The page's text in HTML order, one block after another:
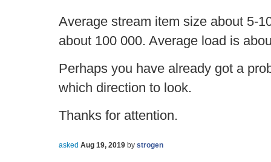
Average stream item size about 5-
about 100 000. Average load is
Perhaps you have already got a
which direction to look.
Thanks for attention.
asked Aug 19, 2019 by strogen